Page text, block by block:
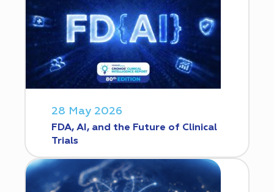
28 May 2026
FDA, AI, and the Future of Clinical
Trials